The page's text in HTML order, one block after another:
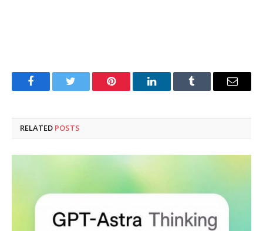
FacebookTwitter Pinterest LinkedInTumblr Email
RELATED POSTS